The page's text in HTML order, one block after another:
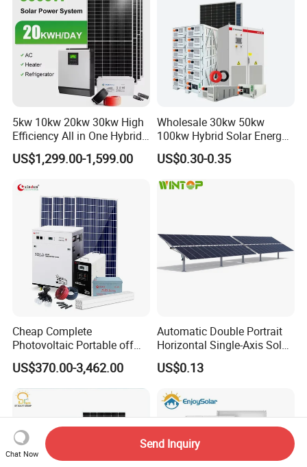
5kw 10kw 20kw 30kw High
Efficiency All in One Hybrid
Complete Solar Energy
System for Home Use
US$1,299.00-1,599.00
Wholesale 30kw 50kw
100kw Hybrid Solar Energy
System 200kw 500kw for
Commercial Project Energy
Storage Solar Power
System
US$0.30-0.35
Cheap Complete
Photovoltaic Portable off
Grid 3000W 5kw 5000W
1000W 600W Power Energy
System Solar Panel Kit Price
for Home House RV with
Battery and Inverter
US$370.00-3,462.00
Automatic Double Portrait
Horizontal Single-Axis Solar
Tracker System
US$0.13
Chat Now
Send Inquiry